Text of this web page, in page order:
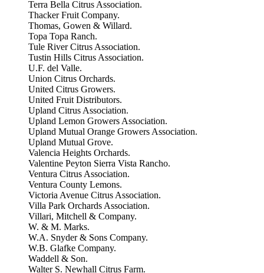
Terra Bella Citrus Association.
Thacker Fruit Company.
Thomas, Gowen & Willard.
Topa Topa Ranch.
Tule River Citrus Association.
Tustin Hills Citrus Association.
U.F. del Valle.
Union Citrus Orchards.
United Citrus Growers.
United Fruit Distributors.
Upland Citrus Association.
Upland Lemon Growers Association.
Upland Mutual Orange Growers Association.
Upland Mutual Grove.
Valencia Heights Orchards.
Valentine Peyton Sierra Vista Rancho.
Ventura Citrus Association.
Ventura County Lemons.
Victoria Avenue Citrus Association.
Villa Park Orchards Association.
Villari, Mitchell & Company.
W. & M. Marks.
W.A. Snyder & Sons Company.
W.B. Glafke Company.
Waddell & Son.
Walter S. Newhall Citrus Farm.